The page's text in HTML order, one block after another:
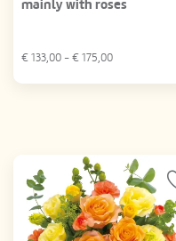
mainly with roses
€ 133,00 - € 175,00